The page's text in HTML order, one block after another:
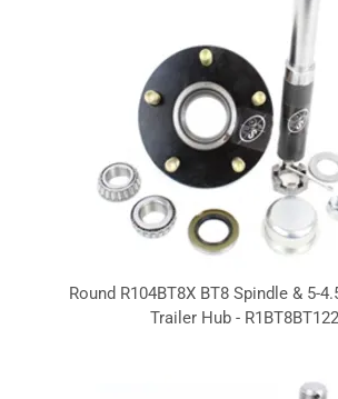
Round R104BT8X BT8 Spindle & 5-
Trailer Hub -